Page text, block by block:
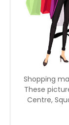
Shopping
These
Centre,